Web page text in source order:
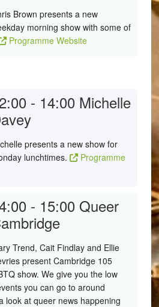
Brown presents a new
morning show with some of
Programme Website
- 14:00 Michelle
presents a new show for
lunchtimes.
Programme
- 15:00 Queer
Trend, Cait Findlay and Ellie
present Cambridge 105
show. We give you the low
you can go to around
look at queer news happening